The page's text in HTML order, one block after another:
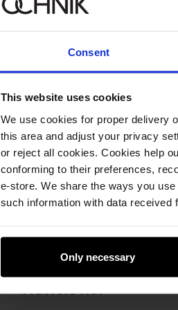
Consent
This website uses cookies
We use cookies for proper delivery
this area and adjust your privacy
or reject all cookies. Cookies help
conforming to their preferences,
e-store. We share the ways you
such information with data received
Only necessary
Newsletter